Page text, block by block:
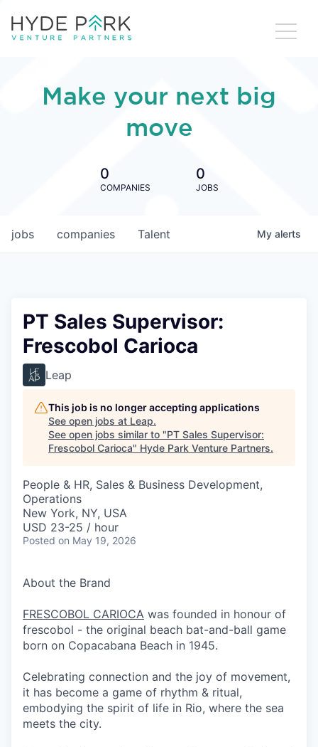
Make your next big
move
0
COMPANIES
0
JOBS
jobs companies Talent My alerts
PT Sales Supervisor:
Frescobol Carioca
Leap
This job is no longer accepting applications
See open jobs at Leap.
See open jobs similar to "PT Sales Supervisor:
Frescobol Carioca" Hyde Park Venture Partners.
People & HR, Sales & Business Development,
Operations
New York, NY, USA
USD 23-25 / hour
Posted on May 19, 2026
About the Brand
FRESCOBOL CARIOCA was founded in honour of
frescobol - the original beach bat-and-ball game
born on Copacabana Beach in 1945.
Celebrating connection and the joy of movement,
it has become a game of rhythm & ritual,
embodying the spirit of life in Rio, where the sea
meets the city.